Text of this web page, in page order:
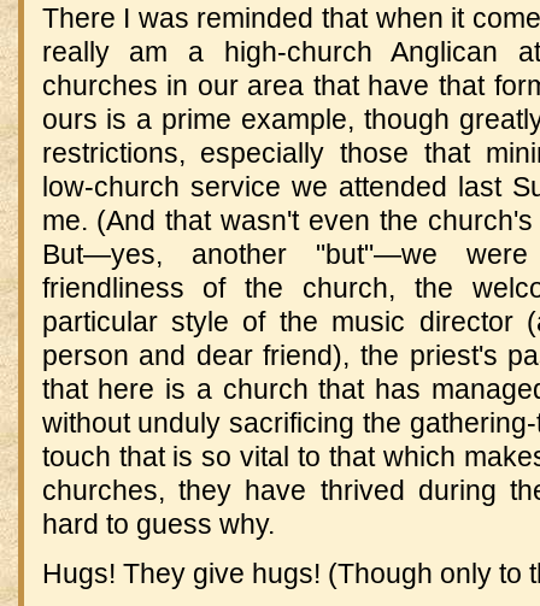
There I was reminded that when it
really am a high-church Anglican
churches in our area that have that
ours is a prime example, though
restrictions, especially those that
low-church service we attended last
me. (And that wasn't even the
But—yes, another "but"—we
friendliness of the church, the
particular style of the music director
person and dear friend), the priest's
that here is a church that has
without unduly sacrificing the
touch that is so vital to that which
churches, they have thrived during
hard to guess why.
Hugs! They give hugs! (Though only to